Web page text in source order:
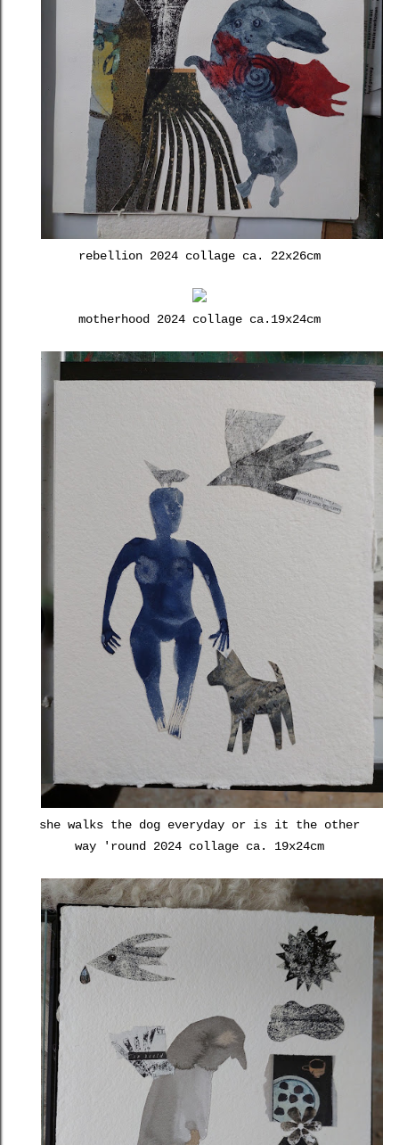
rebellion 2024 collage ca. 22x26cm
motherhood 2024 collage ca.19x24cm
she walks the dog everyday or is it the other
way 'round 2024 collage ca. 19x24cm